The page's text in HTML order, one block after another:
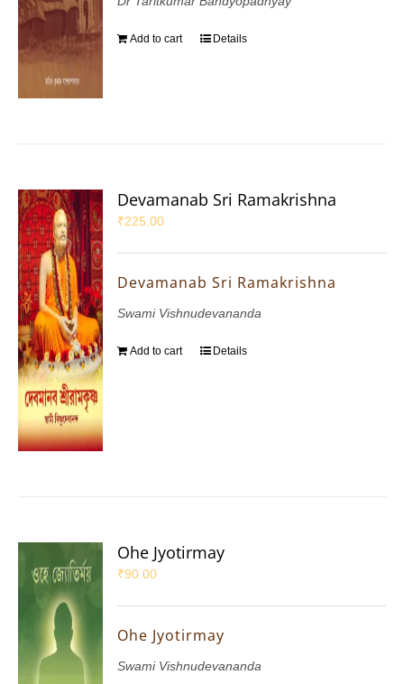
Add to cart Details
Devamanab Sri Ramakrishna
₹225.00
Devamanab Sri Ramakrishna
Swami Vishnudevananda
Add to cart Details
Ohe Jyotirmay
₹90.00
Ohe Jyotirmay
Swami Vishnudevananda